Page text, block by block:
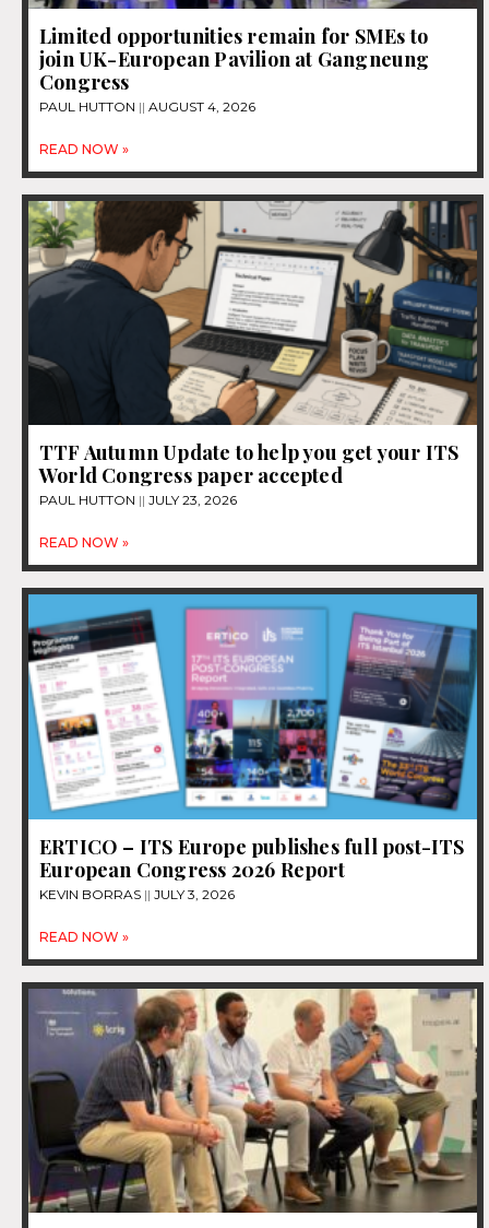
Limited opportunities remain for SMEs to
join UK-European Pavilion at Gangneung
Congress
PAUL HUTTON AUGUST 4, 2026
READ NOW »
TTF Autumn Update to help you get your ITS
World Congress paper accepted
PAUL HUTTON JULY 23, 2026
READ NOW »
ERTICO – ITS Europe publishes full post-ITS
European Congress 2026 Report
KEVIN BORRAS JULY 3, 2026
READ NOW »